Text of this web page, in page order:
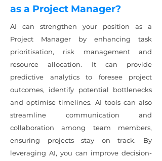
as a Project Manager?
AI can strengthen your position as a
Project Manager by enhancing task
prioritisation, risk management and
resource allocation. It can provide
predictive analytics to foresee project
outcomes, identify potential bottlenecks
and optimise timelines. AI tools can also
streamline communication and
collaboration among team members,
ensuring projects stay on track. By
leveraging AI, you can improve decision-